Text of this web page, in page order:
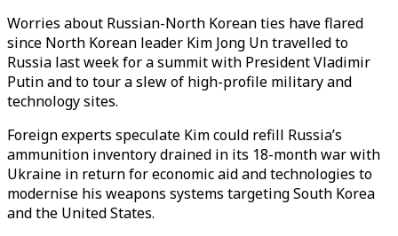
Worries about Russian-North Korean ties have flared
since North Korean leader Kim Jong Un travelled to
Russia last week for a summit with President Vladimir
Putin and to tour a slew of high-profile military and
technology sites.
Foreign experts speculate Kim could refill Russia’s
ammunition inventory drained in its 18-month war with
Ukraine in return for economic aid and technologies to
modernise his weapons systems targeting South Korea
and the United States.